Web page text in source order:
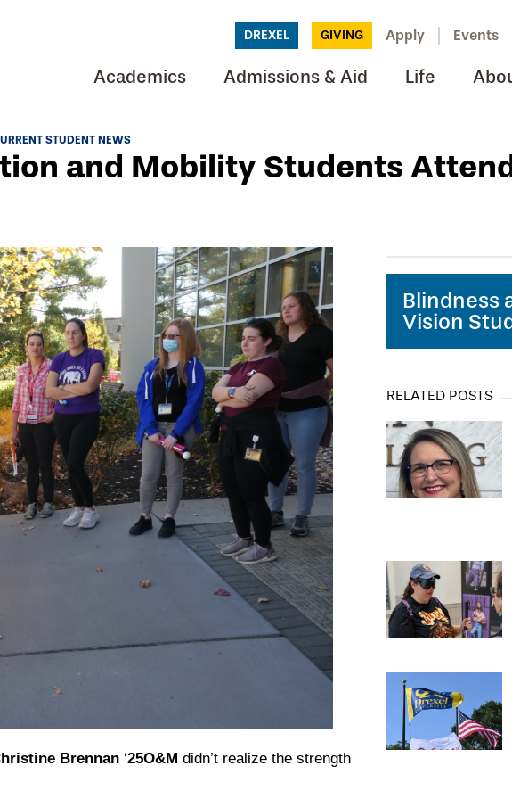
DREXEL GIVING Apply Events
Academics Admissions & Aid Life
DREXEL
GIVING
STUDENT NEWS
and Mobility Students
Brennan ‘25O&M didn’t realize the strength
Blindness
Vision
RELATED POSTS